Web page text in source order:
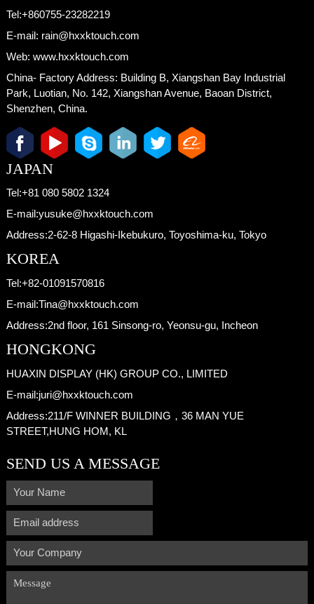
Tel:+860755-23282219
E-mail: rain@hxxktouch.com
Web: www.hxxktouch.com
China- Factory Address: Building B, Xiangshan Bay Industrial
Park, Luotian, No. 142, Xiangshan Avenue, Baoan District,
Shenzhen, China.
JAPAN
Tel:+81 080 5802 1324
E-mail:yusuke@hxxktouch.com
Address:2-62-8 Higashi-Ikebukuro, Toyoshima-ku, Tokyo
KOREA
Tel:+82-01091570816
E-mail:Tina@hxxktouch.com
Address:2nd floor, 161 Sinsong-ro, Yeonsu-gu, Incheon
HONGKONG
HUAXIN DISPLAY (HK) GROUP CO., LIMITED
E-mail:juri@hxxktouch.com
Address:211/F WINNER BUILDING，36 MAN YUE
STREET,HUNG HOM, KL
SEND US A MESSAGE